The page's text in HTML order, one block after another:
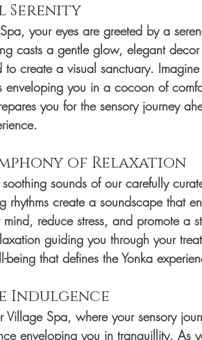
Serenity
your eyes are greeted by a
casts a gentle glow, elegant
to create a visual sanctuary.
enveloping you in a cocoon of
you for the sensory journey
of Relaxation
sounds of our carefully
rhythms create a soundscape that
reduce stress, and promote a
guiding you through your
that defines the Yonka
Indulgence
Village Spa, where your sensory
enveloping you in tranquillity. As